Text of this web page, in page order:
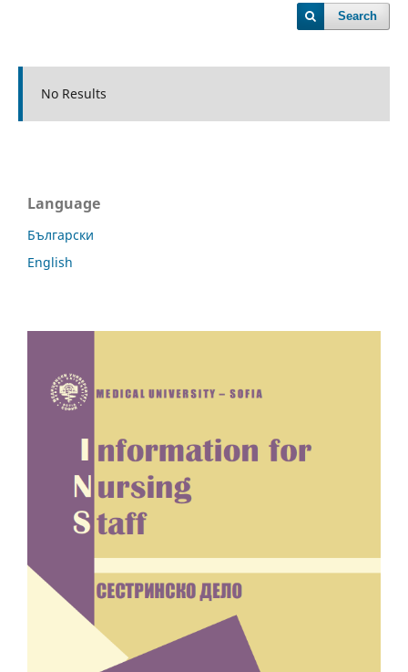
Search
No Results
Language
Български
English